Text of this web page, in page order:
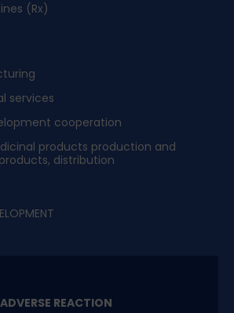
(Rx)
services
cooperation
products production and
distribution
REACTION